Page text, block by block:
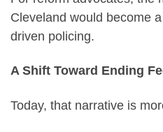
Cleveland would become
driven policing.
A Shift Toward Ending
Today, that narrative is